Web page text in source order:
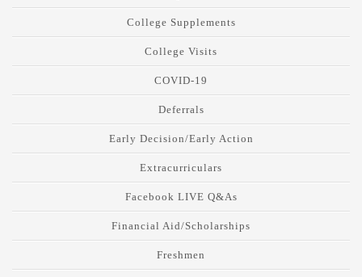
College Supplements
College Visits
COVID-19
Deferrals
Early Decision/Early Action
Extracurriculars
Facebook LIVE Q&As
Financial Aid/Scholarships
Freshmen